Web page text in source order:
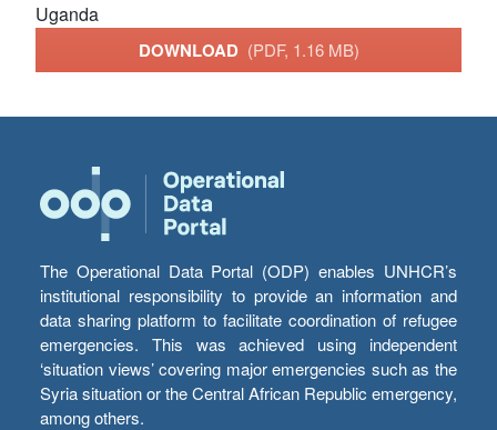
Uganda
DOWNLOAD (PDF, 1.16 MB)
The Operational Data Portal (ODP) enables UNHCR’s
institutional responsibility to provide an information and
data sharing platform to facilitate coordination of refugee
emergencies. This was achieved using independent
‘situation views’ covering major emergencies such as the
Syria situation or the Central African Republic emergency,
among others.